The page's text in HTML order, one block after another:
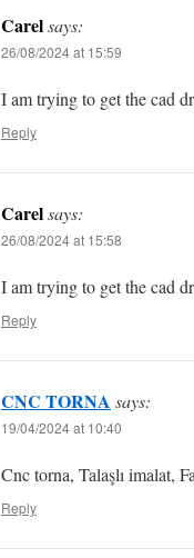
Carelsays:
26/08/2024 at 15:59
I am trying to get the cad
Reply
Carelsays:
26/08/2024 at 15:58
I am trying to get the cad
Reply
CNC TORNA says:
19/04/2024 at 10:40
Cnc torna, Talaşlı imalat,
Reply